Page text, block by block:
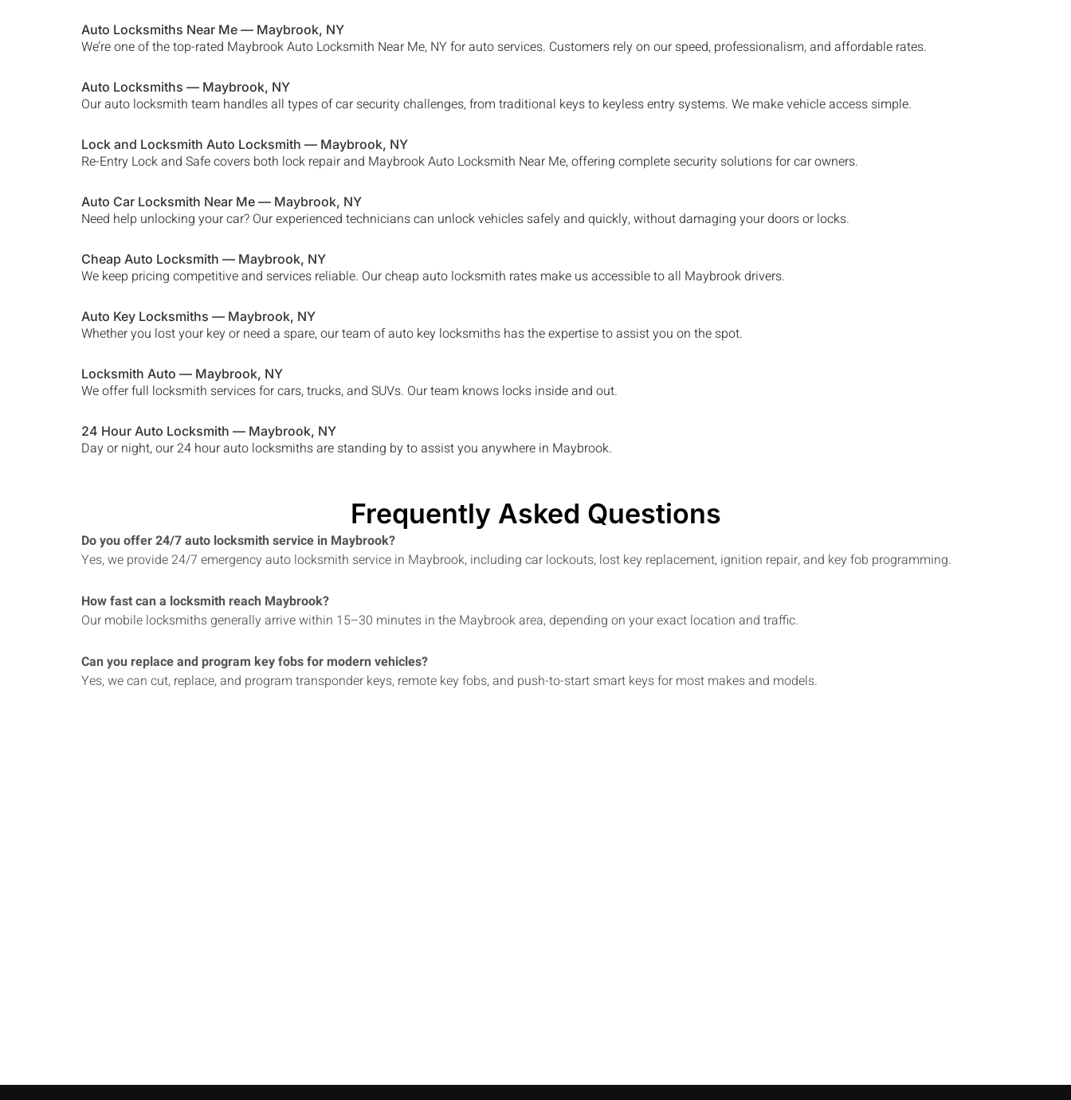
Auto Locksmiths Near Me — Maybrook, NY
We’re one of the top-rated MaybrookAuto Locksmith Near Me, NY for auto services. Customers rely on our speed, professionalism, and affordable rates.
Auto Locksmiths — Maybrook, NY
Our auto locksmith team handles all types of car security challenges, from traditional keys to keyless entry systems. We make vehicle access simple.
Lock and Locksmith Auto Locksmith — Maybrook, NY
Re-Entry Lock and Safe covers both lock repair and MaybrookAuto Locksmith Near Me, offering complete security solutions for car owners.
Auto Car Locksmith Near Me — Maybrook, NY
Need help unlocking your car? Our experienced technicians can unlock vehicles safely and quickly, without damaging your doors or locks.
Cheap Auto Locksmith — Maybrook, NY
We keep pricing competitive and services reliable. Our cheap auto locksmith rates make us accessible to all Maybrookdrivers.
Auto Key Locksmiths — Maybrook, NY
Whether you lost your key or need a spare, our team of auto key locksmiths has the expertise to assist you on the spot.
Locksmith Auto — Maybrook, NY
We offer full locksmith services for cars, trucks, and SUVs. Our team knows locks inside and out.
24 Hour Auto Locksmith — Maybrook, NY
Day or night, our 24 hour auto locksmiths are standing by to assist you anywhere in Maybrook.
Frequently Asked Questions
Do you offer 24/7 auto locksmith service in Maybrook?
Yes, we provide 24/7 emergency auto locksmith service in Maybrook, including car lockouts, lost key replacement, ignition repair, and key fob programming.
How fast can a locksmith reach Maybrook?
Our mobile locksmiths generally arrive within 15–30 minutes in the Maybrook area, depending on your exact location and traffic.
Can you replace and program key fobs for modern vehicles?
Yes, we can cut, replace, and program transponder keys, remote key fobs, and push-to-start smart keys for most makes and models.